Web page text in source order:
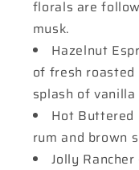
florals are
musk.
Hazelnut
of fresh
splash of vanilla
Hot Buttered
rum and brown
Jolly